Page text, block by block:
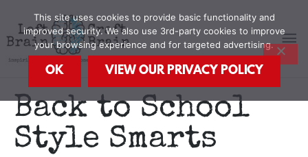
content
Back to School
Style Smarts
This site uses cookies to provide basic functionality and
improved security. We also use 3rd-party cookies to improve
your browsing experience and for targeted advertising.
OK VIEW OUR PRIVACY POLICY